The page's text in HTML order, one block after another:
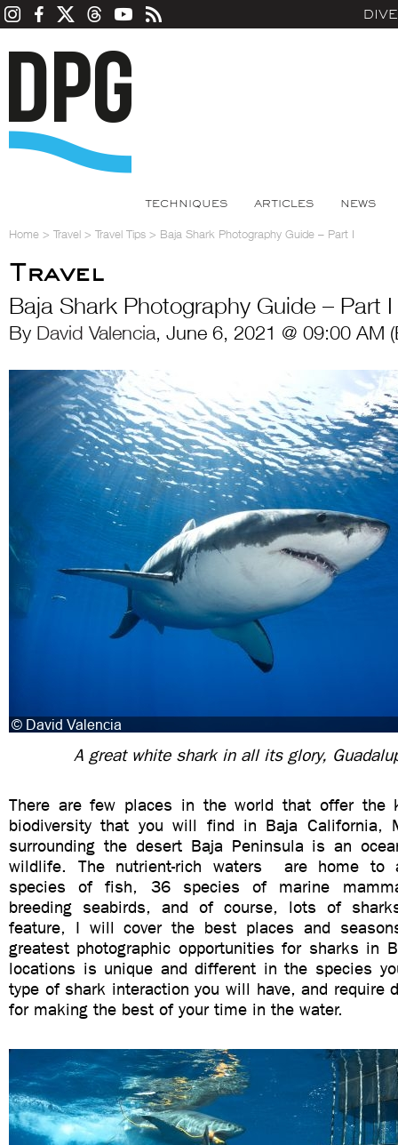
TECHNIQUES ARTICLES NEWS
Home > Travel > Travel Tips > Baja Shark Photography Guide – Part I
Travel
Baja Shark Photography Guide – Part I
By David Valencia, June 6, 2021 @ 09:00 AM
A great white shark in all its glory,
There are few places in the world that offer the
biodiversity that you will find in Baja California,
surrounding the desert Baja Peninsula is an
wildlife. The nutrient-rich waters are home to
species of fish, 36 species of marine
breeding seabirds, and of course, lots of
feature, I will cover the best places and
greatest photographic opportunities for sharks in
locations is unique and different in the species
type of shark interaction you will have, and require
for making the best of your time in the water.